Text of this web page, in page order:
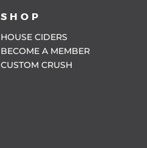
SHOP
HOUSE CIDERS
BECOME A MEMBER
CUSTOM CRUSH